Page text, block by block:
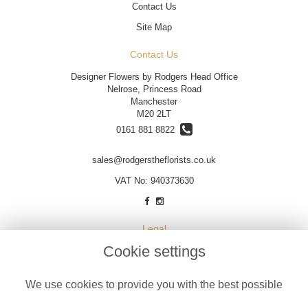
Contact Us
Site Map
Contact Us
Designer Flowers by Rodgers Head Office
Nelrose, Princess Road
Manchester
M20 2LT
0161 881 8822
sales@rodgerstheflorists.co.uk
VAT No: 940373630
Legal
Terms and Conditions
Cookie settings
We use cookies to provide you with the best possible